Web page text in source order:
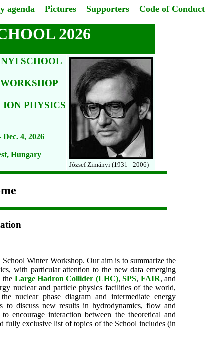
agenda Pictures Supporters Code of Conduct
2026
SCHOOL
ION PHYSICS
Dec. 4, 2026
Hungary
József Zimányi (1931 - 2006)
Winter Workshop. Our aim is to summarize the
with particular attention to the new data emerging
the Large Hadron Collider (LHC),SPS, FAIR, and
nuclear and particle physics facilities of the world,
nuclear phase diagram and intermediate energy
to discuss new results in hydrodynamics, flow and
encourage interaction between the theoretical and
fully exclusive list of topics of the School includes (in